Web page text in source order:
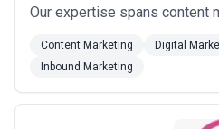
Our expertise spans content
comprehensive, cohesive
increasingly connected
marketing doesn&#x27;t just
Content Marketing Digital
Inbound Marketing